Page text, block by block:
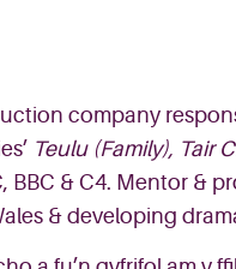
company
es’ Teulu(Family), Tair
, BBC & C4. Mentor &
& developing